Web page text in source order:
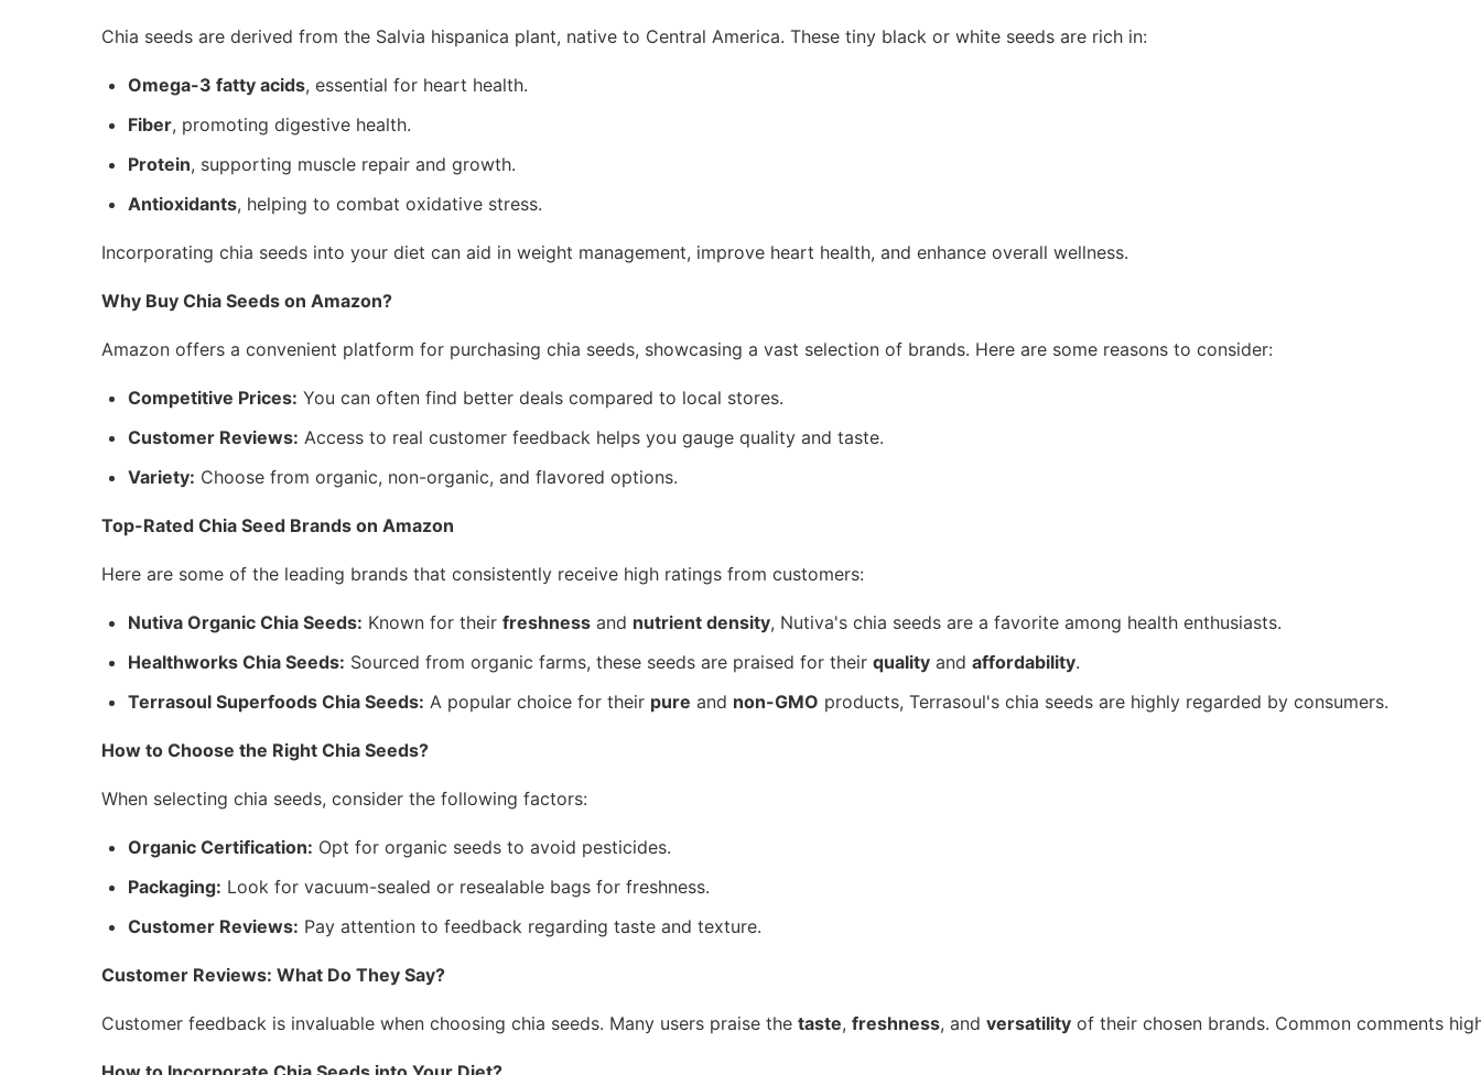
Chia seeds are derived from the Salvia hispanica plant, native to Central America. These tiny black or white seeds are rich in:
Omega-3 fatty acids, essential for heart health.
Fiber, promoting digestive health.
Protein, supporting muscle repair and growth.
Antioxidants, helping to combat oxidative stress.
Incorporating chia seeds into your diet can aid in weight management, improve heart health, and enhance overall wellness.
Why Buy Chia Seeds on Amazon?
Amazon offers a convenient platform for purchasing chia seeds, showcasing a vast selection of brands. Here are some reasons to consider:
Competitive Prices: You can often find better deals compared to local stores.
Customer Reviews: Access to real customer feedback helps you gauge quality and taste.
Variety: Choose from organic, non-organic, and flavored options.
Top-Rated Chia Seed Brands on Amazon
Here are some of the leading brands that consistently receive high ratings from customers:
Nutiva Organic Chia Seeds: Known for their freshness and nutrient density, Nutiva's chia seeds are a favorite among health enthusiasts.
Healthworks Chia Seeds: Sourced from organic farms, these seeds are praised for their quality and affordability.
Terrasoul Superfoods Chia Seeds: A popular choice for their pure and non-GMO products, Terrasoul's chia seeds are highly regarded by consumers.
How to Choose the Right Chia Seeds?
When selecting chia seeds, consider the following factors:
Organic Certification: Opt for organic seeds to avoid pesticides.
Packaging: Look for vacuum-sealed or resealable bags for freshness.
Customer Reviews: Pay attention to feedback regarding taste and texture.
Customer Reviews: What Do They Say?
Customer feedback is invaluable when choosing chia seeds. Many users praise the taste, freshness, and versatility of their chosen brands. Common comments